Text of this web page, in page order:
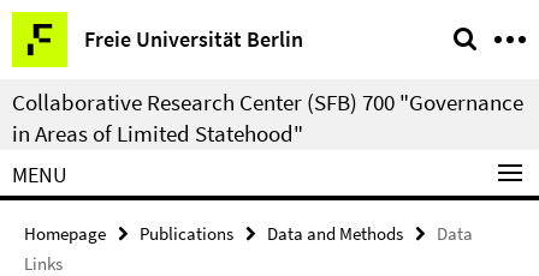
Springe
direkt
zu
Inhalt
Freie Universität Berlin
Service
Navigation
Collaborative Research Center (SFB) 700 "Governance
in Areas of Limited Statehood"
MENU
Homepage Publications Data and Methods
Data
Links